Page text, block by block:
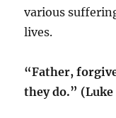
various
lives.
“Father,
they do.” (Luke